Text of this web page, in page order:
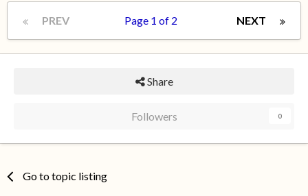
PREV NEXT
Page 1 of 2
Share
Followers 0
Go to topic listing